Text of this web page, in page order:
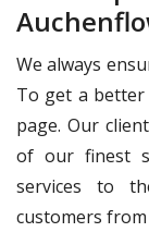
We always
To get a
page. Our
of our finest
services to
customers